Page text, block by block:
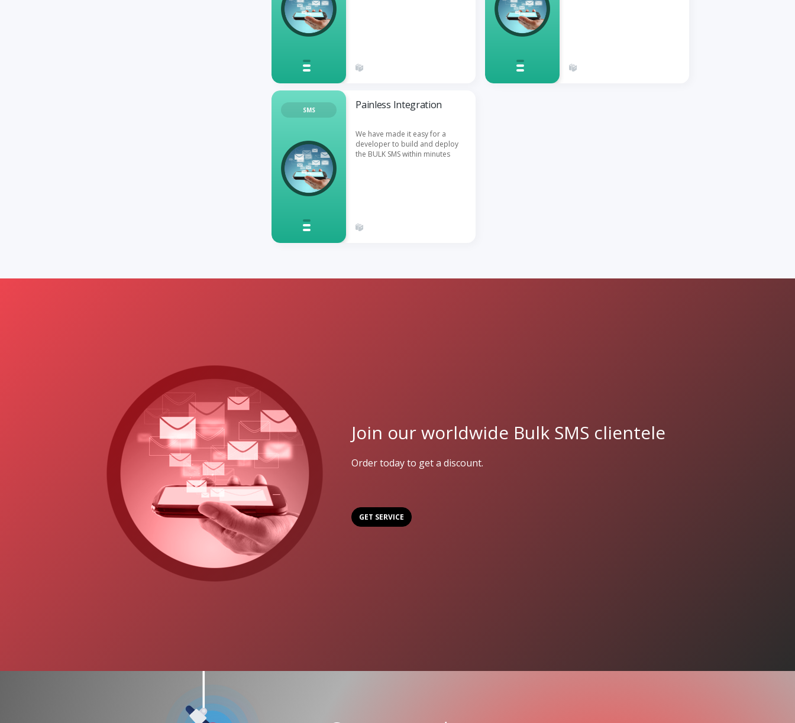
SMS Painless Integration
We have made it easy for a
developer to build and deploy
the BULK SMS within minutes
Join our worldwide Bulk SMS clientele
Order today to get a discount.
GET SERVICE